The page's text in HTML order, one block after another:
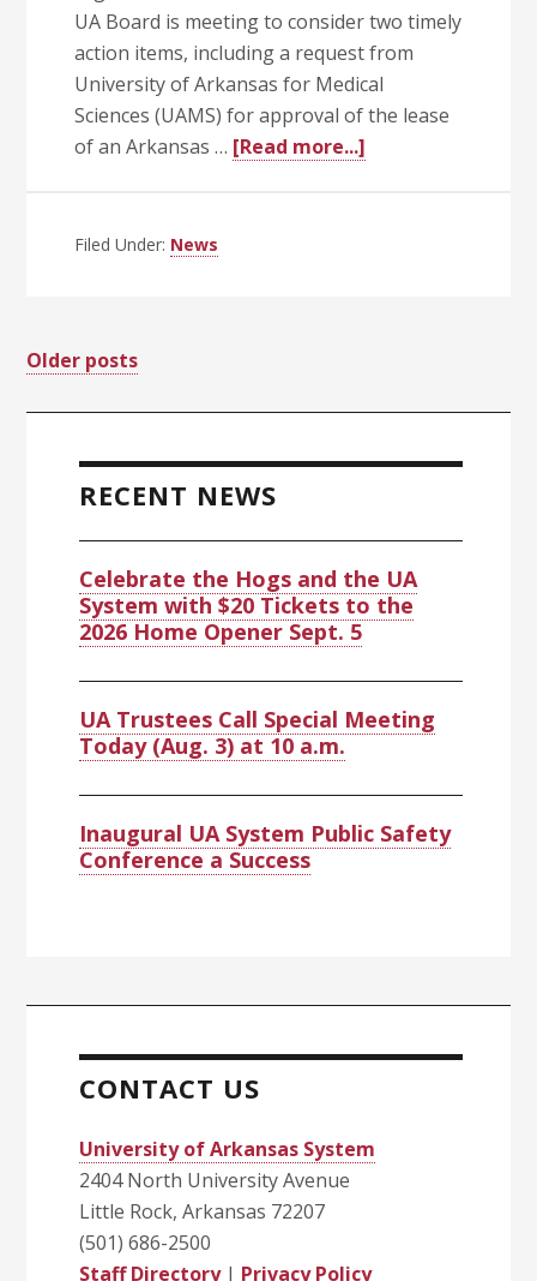
UA Board is meeting to consider two timely
action items, including a request from
University of Arkansas for Medical
Sciences (UAMS) for approval of the lease
of an Arkansas … [Read more...]
a.m.
Filed Under: News
Posts
navigation
Older posts
Sidebar
RECENT NEWS
Celebrate the Hogs and the UA
System with $20 Tickets to the
2026 Home Opener Sept. 5
UA Trustees Call Special Meeting
Today (Aug. 3) at 10 a.m.
Inaugural UA System Public Safety
Conference a Success
CONTACT US
University of Arkansas System
2404 North University Avenue
Little Rock, Arkansas 72207
(501) 686-2500
Staff Directory| Privacy Policy